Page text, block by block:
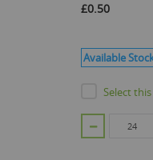
£0.50
Available
Select